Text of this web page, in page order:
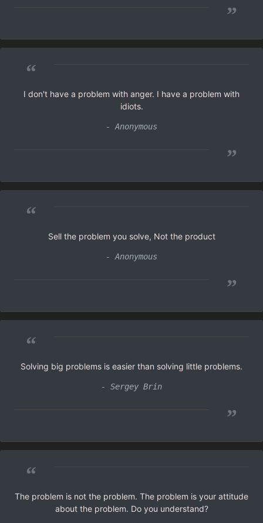
”
“
I don't have a problem with anger. I have a problem with
idiots.
- Anonymous
”
“
Sell the problem you solve, Not the product
- Anonymous
”
“
Solving big problems is easier than solving little problems.
- Sergey Brin
”
“
The problem is not the problem. The problem is your attitude
about the problem. Do you understand?